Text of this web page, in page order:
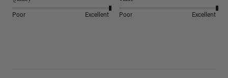
Poor Excellent Poor Excellent